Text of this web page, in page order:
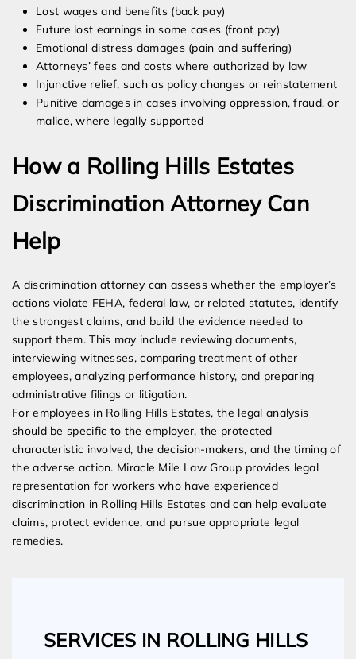
Lost wages and benefits (back pay)
Future lost earnings in some cases (front pay)
Emotional distress damages (pain and suffering)
Attorneys’ fees and costs where authorized by law
Injunctive relief, such as policy changes or reinstatement
Punitive damages in cases involving oppression, fraud, or
malice, where legally supported
How a Rolling Hills Estates
Discrimination Attorney Can
Help
A discrimination attorney can assess whether the employer’s
actions violate FEHA, federal law, or related statutes, identify
the strongest claims, and build the evidence needed to
support them. This may include reviewing documents,
interviewing witnesses, comparing treatment of other
employees, analyzing performance history, and preparing
administrative filings or litigation.
For employees in Rolling Hills Estates, the legal analysis
should be specific to the employer, the protected
characteristic involved, the decision-makers, and the timing of
the adverse action. Miracle Mile Law Group provides legal
representation for workers who have experienced
discrimination in Rolling Hills Estates and can help evaluate
claims, protect evidence, and pursue appropriate legal
remedies.
SERVICES IN ROLLING HILLS